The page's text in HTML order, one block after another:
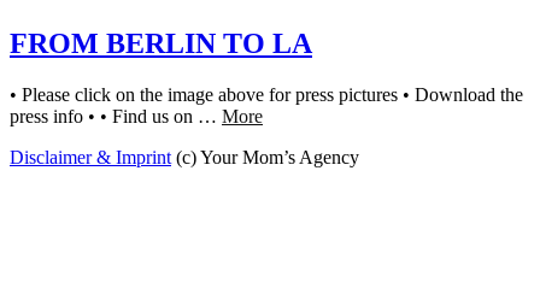
FROM BERLIN TO LA
• Please click on the image above for press pictures • Download the
press info • • Find us on … More
Disclaimer & Imprint (c) Your Mom’s Agency